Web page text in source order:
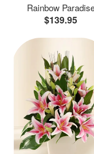
Rainbow
$139.95